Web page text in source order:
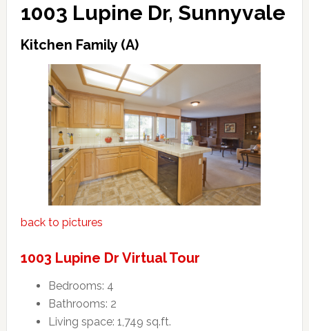
1003 Lupine Dr, Sunnyvale
Kitchen Family (A)
back to pictures
1003 Lupine Dr Virtual Tour
Bedrooms: 4
Bathrooms: 2
Living space: 1,749 sq.ft.